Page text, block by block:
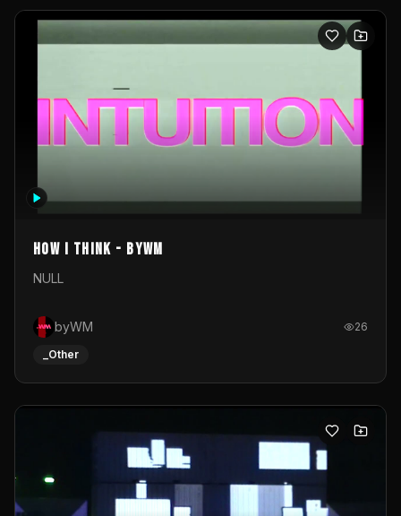
How I Think - byWM
NULL
byWM 26
_Other